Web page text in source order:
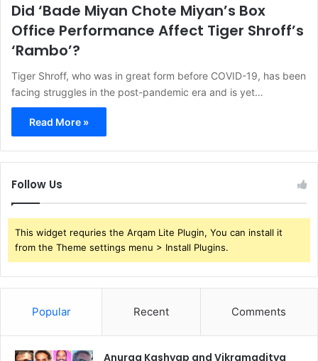
Did ‘Bade Miyan Chote Miyan’s Box
Office Performance Affect Tiger Shroff’s
‘Rambo’?
Tiger Shroff, who was in great form before COVID-19, has been
facing struggles in the post-pandemic era and is yet…
Read More »
Follow Us
This widget requries the Arqam Lite Plugin, You can install it
from the Theme settings menu > Install Plugins.
Popular Recent Comments
Anurag Kashyap and Vikramaditya